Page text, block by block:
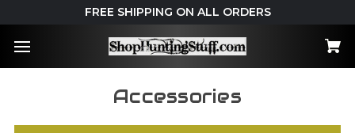
FREE SHIPPING ON ALL ORDERS
Accessories